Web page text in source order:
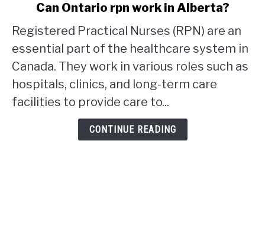
Can
Ontario
rpn
work
in
Alberta?
Can Ontario rpn work in Alberta?
Registered Practical Nurses (RPN) are an
essential part of the healthcare system in
Canada. They work in various roles such as
hospitals, clinics, and long-term care
facilities to provide care to...
CONTINUE READING